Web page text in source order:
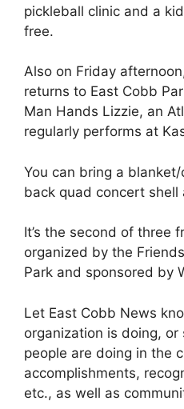
pickleball clinic and a
free.
Also on Friday
returns to East Cobb
Man Hands Lizzie, an
regularly performs at
You can bring a
back quad concert shell
It’s the second of three
organized by the
Park and sponsored by
Let East Cobb News
organization is doing,
people are doing in the
accomplishments,
etc., as well as